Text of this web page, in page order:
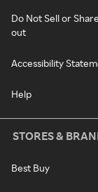
Do Not Sell or
out
Accessibility
Help
STORES &
Best Buy